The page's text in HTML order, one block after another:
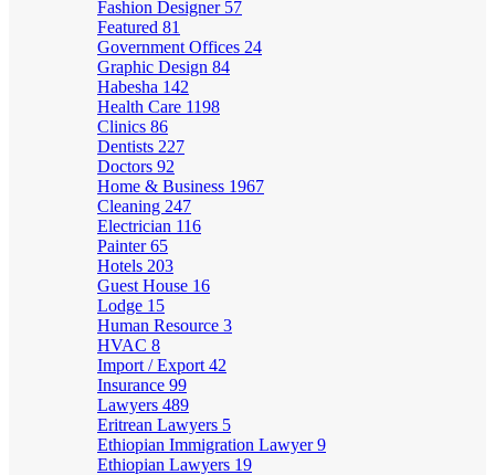
Fashion Designer 57
Featured 81
Government Offices 24
Graphic Design 84
Habesha 142
Health Care 1198
Clinics 86
Dentists 227
Doctors 92
Home & Business 1967
Cleaning 247
Electrician 116
Painter65
Hotels 203
Guest House 16
Lodge 15
Human Resource 3
HVAC 8
Import / Export 42
Insurance 99
Lawyers 489
Eritrean Lawyers 5
Ethiopian Immigration Lawyer9
Ethiopian Lawyers 19